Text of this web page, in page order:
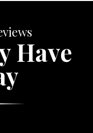
Have